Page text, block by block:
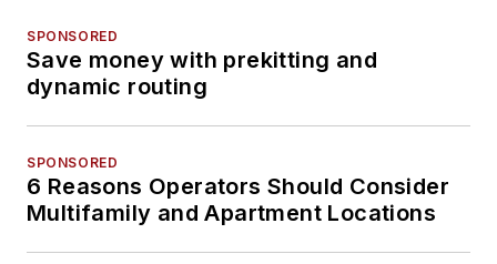
SPONSORED
Save money with prekitting and
dynamic routing
SPONSORED
6 Reasons Operators Should Consider
Multifamily and Apartment Locations